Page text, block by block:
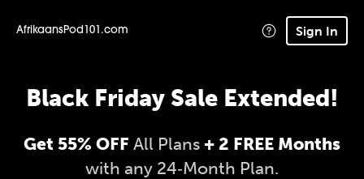
AfrikaansPod101.com Sign In
Black Friday Sale Extended!
Get 55% OFF All Plans + 2 FREE Months
with any 24‑Month Plan.